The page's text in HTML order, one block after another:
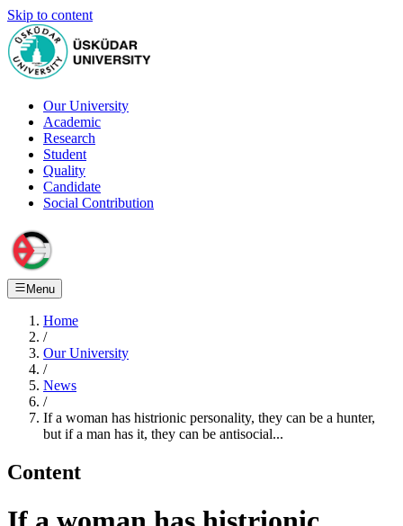
Skip to content
Our University
Academic
Research
Student
Quality
Candidate
Social Contribution
Menu
Home
/
Our University
/
News
/
If a woman has histrionic personality, they can be a hunter,
but if a man has it, they can be antisocial...
Content